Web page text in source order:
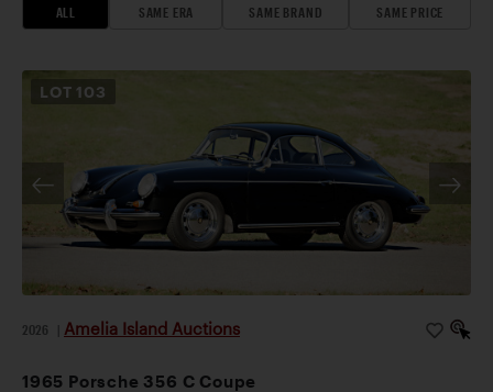
ALL SAME ERA SAME BRAND SAME PRICE
LOT 103
2026 Amelia Island Auctions
1965 Porsche 356 C Coupe